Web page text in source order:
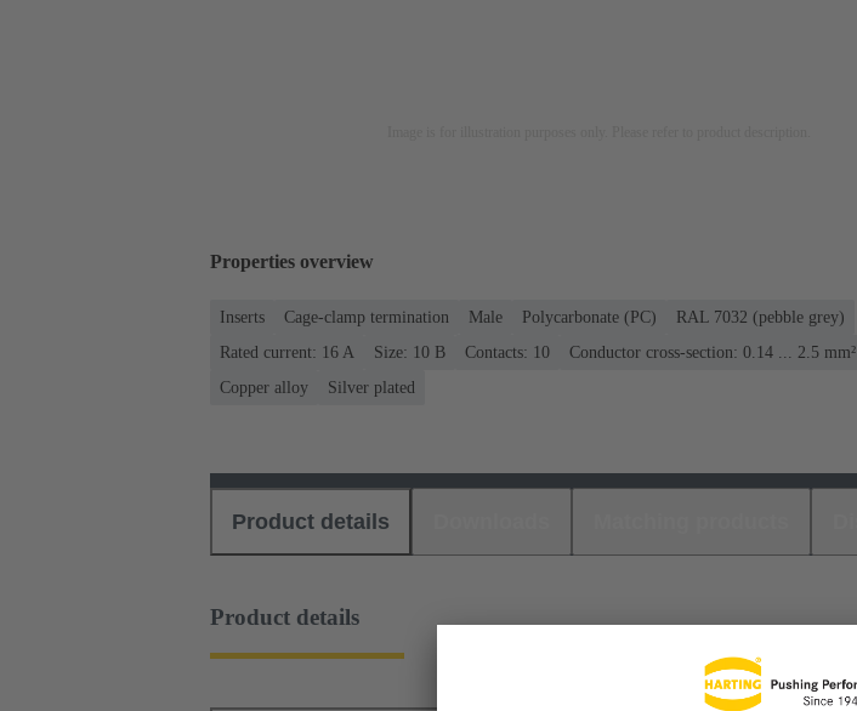
Properties overview
Inserts Cage-clamp termination Male Polycarbonate (PC)
RAL 7032 (pebble grey)
Rated current: ‌16 A
Size: 10 B Contacts: 10
Conductor cross-section: 0.14 ... 2.5 mm²
Copper alloy
Silver plated
Product details
Product details